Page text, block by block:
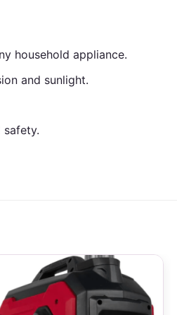
household appliance.
and sunlight.